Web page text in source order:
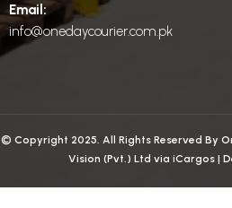
Email:
info@onedaycourier.com.pk
© Copyright 2025. All Rights Reserved By
Vision (Pvt.) Ltd via iCargos|